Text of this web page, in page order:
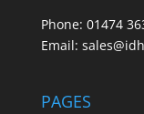
Phone: 01474
Email:
PAGES